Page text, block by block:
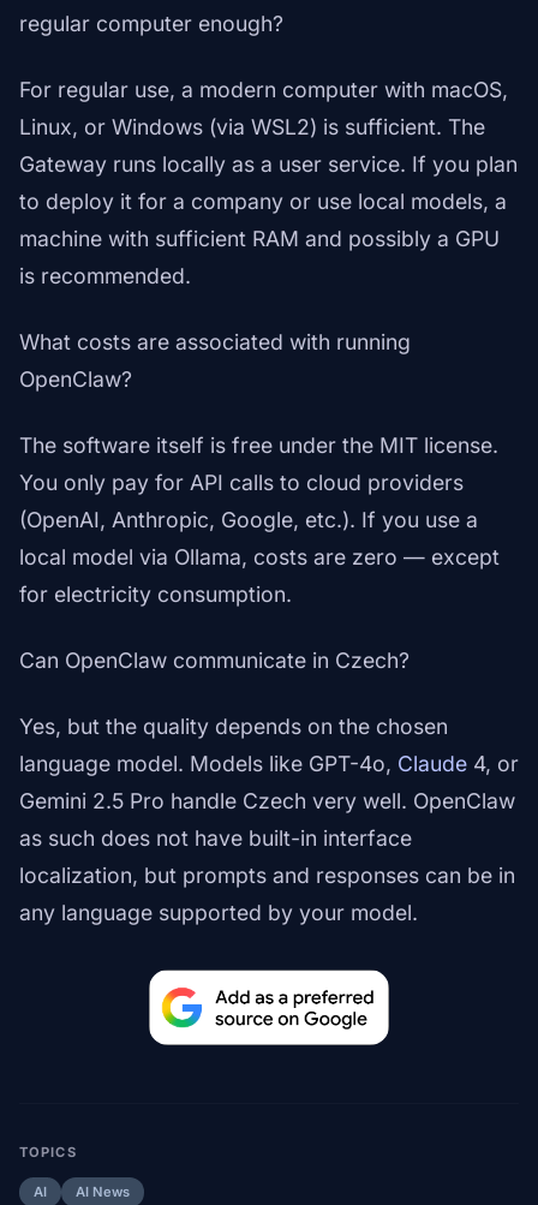
regular computer enough?
For regular use, a modern computer with macOS,
Linux, or Windows (via WSL2) is sufficient. The
Gateway runs locally as a user service. If you plan
to deploy it for a company or use local models, a
machine with sufficient RAM and possibly a GPU
is recommended.
What costs are associated with running
OpenClaw?
The software itself is free under the MIT license.
You only pay for API calls to cloud providers
(OpenAI, Anthropic, Google, etc.). If you use a
local model via Ollama, costs are zero — except
for electricity consumption.
Can OpenClaw communicate in Czech?
Yes, but the quality depends on the chosen
language model. Models like GPT-4o, Claude 4, or
Gemini 2.5 Pro handle Czech very well. OpenClaw
as such does not have built-in interface
localization, but prompts and responses can be in
any language supported by your model.
TOPICS
AI AI News